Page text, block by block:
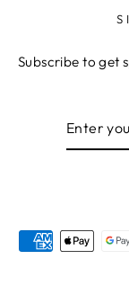
Subscribe to get